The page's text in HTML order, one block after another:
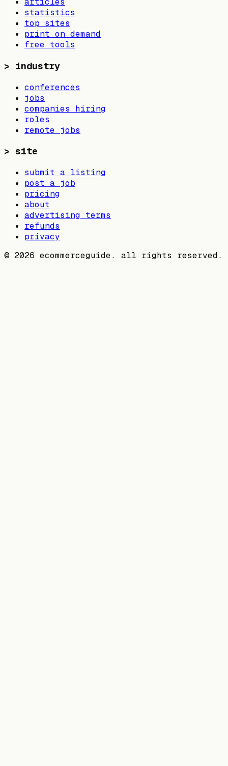
statistics
top sites
print on demand
free tools
> industry
conferences
jobs
companies hiring
roles
remote jobs
> site
submit a listing
post a job
pricing
about
advertising terms
refunds
privacy
© 2026 ecommerceguide. all rights reserved.